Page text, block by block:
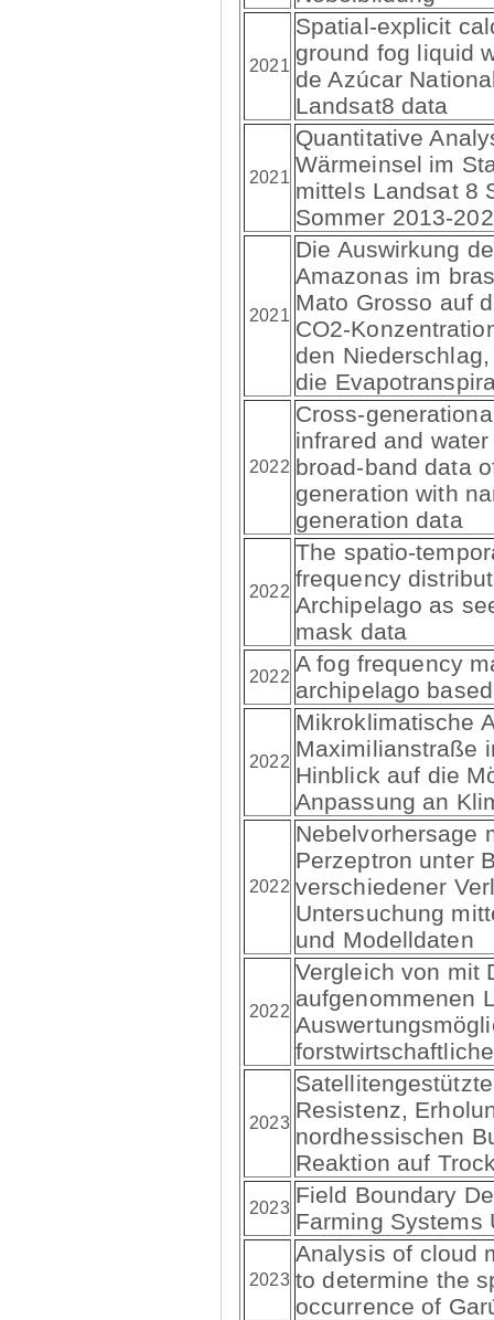
2021
Spatial-explicit
ground fog liquid
de Azúcar
Landsat8 data
2021
Quantitative
Wärmeinsel im
mittels Landsat 8
Sommer 2013-
2021
Die Auswirkung
Amazonas im
Mato Grosso auf
CO2-
den
die
2022
Cross-
infrared and
broad-band data
generation with
generation data
2022
The spatio-
frequency
Archipelago as
mask data
2022
A fog frequency
archipelago
2022
Mikroklimatische
Maximilianstraße
Hinblick auf die
Anpassung an
2022
Nebelvorhersage
Perzeptron unter
verschiedener
Untersuchung
und Modelldaten
2022
Vergleich von mit
aufgenommenen
2023
Resistenz,
nordhessischen
Reaktion auf
2023
Field Boundary
Farming Systems
2023
Analysis of cloud
to determine the
occurrence of